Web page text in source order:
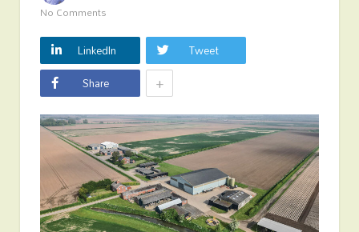
No Comments
LinkedIn
Tweet
Share
+